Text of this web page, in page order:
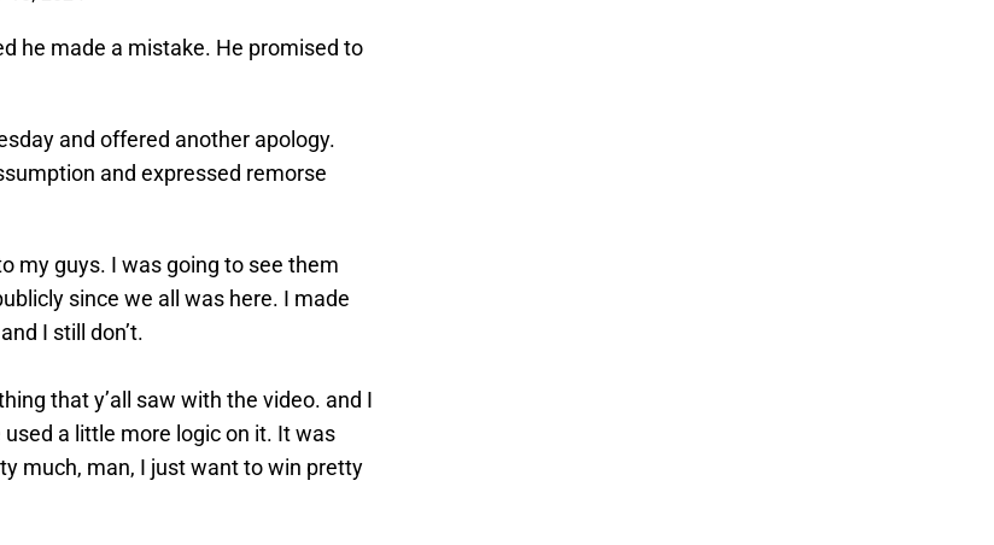
he made a mistake. He promised to
and offered another apology.
and expressed remorse
my guys. I was going to see them
since we all was here. I made
I still don’t.
that y’all saw with the video. and I
a little more logic on it. It was
much, man, I just want to win pretty